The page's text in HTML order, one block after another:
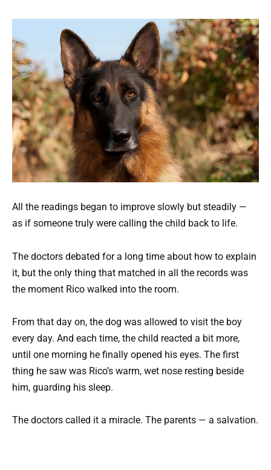
All the readings began to improve slowly but steadily —
as if someone truly were calling the child back to life.
The doctors debated for a long time about how to explain
it, but the only thing that matched in all the records was
the moment Rico walked into the room.
From that day on, the dog was allowed to visit the boy
every day. And each time, the child reacted a bit more,
until one morning he finally opened his eyes. The first
thing he saw was Rico’s warm, wet nose resting beside
him, guarding his sleep.
The doctors called it a miracle. The parents — a salvation.